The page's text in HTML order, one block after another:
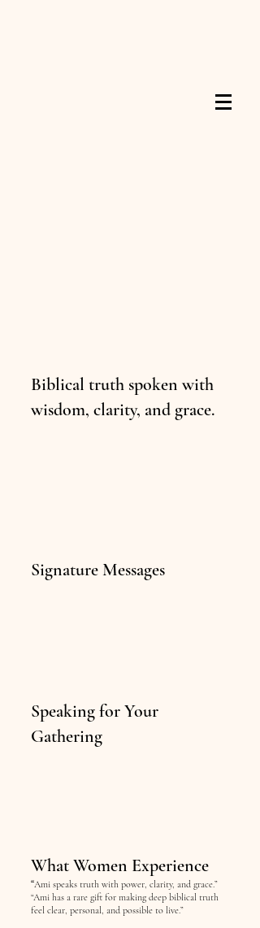
Biblical truth spoken with
wisdom, clarity, and grace.
Signature Messages
Speaking for Your
Gathering
What Women Experience
“Ami speaks truth with power, clarity, and grace.”
“Ami has a rare gift for making deep biblical truth
feel clear, personal, and possible to live.”